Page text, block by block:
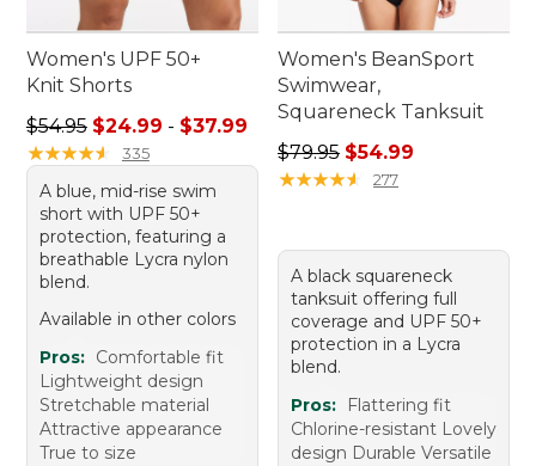
Women's UPF 50+
Knit Shorts
Sale price range from: $24.99 to: $37.99
$54.95 $24.99 - $37.99
★★★★★
★★★★★ 335
A blue, mid-rise swim
short with UPF 50+
protection, featuring a
breathable Lycra nylon
blend.
Available in other colors
Pros: Comfortable fit
Lightweight design
Stretchable material
Attractive appearance
True to size
Women's BeanSport
Swimwear,
Squareneck Tanksuit
Regular price: $79.95, sale
$79.95 $54.99
★★★★★
★★★★★ 277
A black squareneck
tanksuit offering full
coverage and UPF 50+
protection in a Lycra
blend.
Pros:
Flattering fit
Chlorine-resistant Lovely
design Durable Versatile